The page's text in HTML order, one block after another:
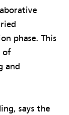
phase. This
of
and
says the